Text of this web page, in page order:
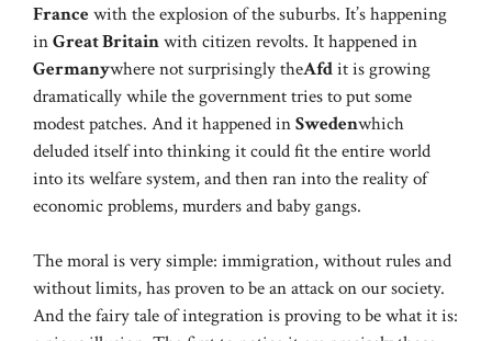
Francewith the explosion of the suburbs. It’s happening
inGreat Britainwith citizen revolts. It happened in
Germanywhere not surprisingly theAfdit is growing
dramatically while the government tries to put some
modest patches. And it happened inSwedenwhich
deluded itself into thinking it could fit the entire world
into its welfare system, and then ran into the reality of
economic problems, murders and baby gangs.
The moral is very simple: immigration, without rules and
without limits, has proven to be an attack on our society.
And the fairy tale of integration is proving to be what it is: